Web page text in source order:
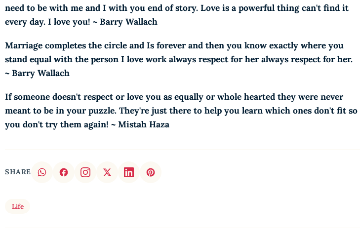
need to be with me and I with you end of story. Love is a powerful thing can't find it
every day. I love you! ~ Barry Wallach
Marriage completes the circle and Is forever and then you know exactly where you
stand equal with the person I love work always respect for her always respect for her.
~ Barry Wallach
If someone doesn't respect or love you as equally or whole hearted they were never
meant to be in your puzzle. They're just there to help you learn which ones don't fit so
you don't try them again! ~ Mistah Haza
SHARE
Life